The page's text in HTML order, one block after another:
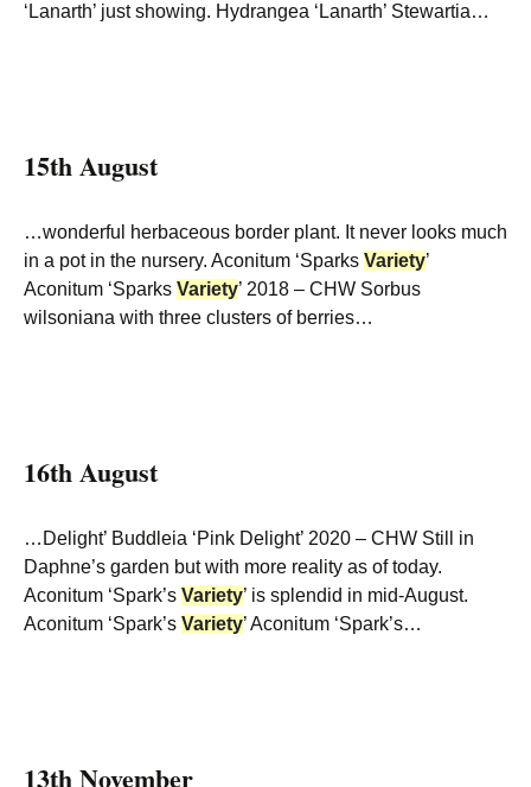
‘Lanarth’ just showing. Hydrangea ‘Lanarth’ Stewartia…
15th August
…wonderful herbaceous border plant. It never looks much
in a pot in the nursery. Aconitum ‘Sparks Variety’
Aconitum ‘Sparks Variety’ 2018 – CHW Sorbus
wilsoniana with three clusters of berries…
16th August
…Delight’ Buddleia ‘Pink Delight’ 2020 – CHW Still in
Daphne’s garden but with more reality as of today.
Aconitum ‘Spark’s Variety’ is splendid in mid-August.
Aconitum ‘Spark’s Variety’ Aconitum ‘Spark’s…
13th November